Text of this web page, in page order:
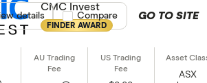
CMC Invest
FINDER AWARD
ASX
GO TO SITE
details Compare product selection
Compare